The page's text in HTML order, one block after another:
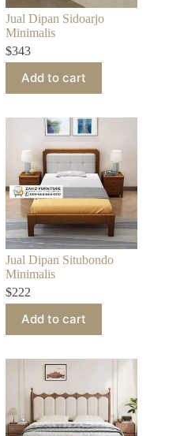
Jual Dipan Sidoarjo
Minimalis
$343
Add to cart
Jual Dipan Situbondo
Minimalis
$222
Add to cart